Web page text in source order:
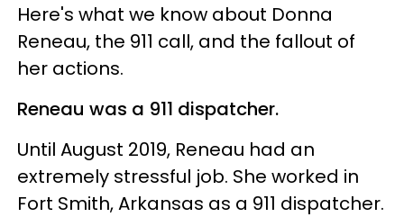
Here's what we know about Donna
Reneau, the 911 call, and the fallout of
her actions.
Reneau was a 911 dispatcher.
Until August 2019, Reneau had an
extremely stressful job. She worked in
Fort Smith, Arkansas as a 911 dispatcher.